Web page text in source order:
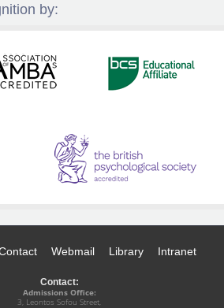
by:
Webmail Library Intranet
Contact:
Admissions Office:
3, Leontos Sofou Street,